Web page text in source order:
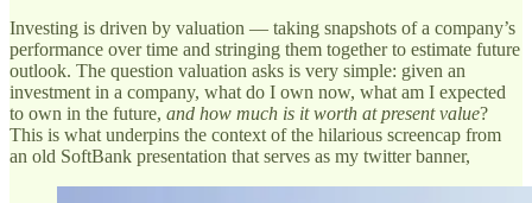
Investing is driven by valuation — taking snapshots of a company’s
performance over time and stringing them together to estimate future
outlook. The question valuation asks is very simple: given an
investment in a company, what do I own now, what am I expected
to own in the future, and how much is it worth at present value?
This is what underpins the context of the hilarious screencap from
an old SoftBank presentation that serves as my twitter banner,